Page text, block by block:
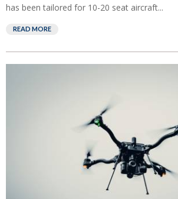
has been tailored for 10-20 seat aircraft...
READ MORE